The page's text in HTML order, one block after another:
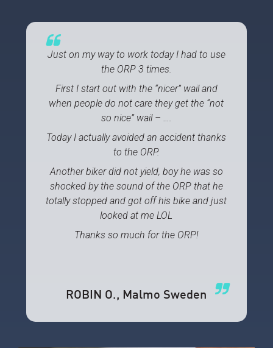
Just on my way to work today I had to use
the ORP 3 times.
First I start out with the “nicer” wail and
when people do not care they get the “not
so nice” wail – ….
Today I actually avoided an accident thanks
to the ORP.
Another biker did not yield, boy he was so
shocked by the sound of the ORP that he
totally stopped and got off his bike and just
looked at me LOL
Thanks so much for the ORP!
ROBIN O., Malmo Sweden